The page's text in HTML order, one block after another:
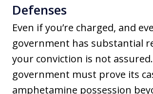
Defenses
Even if you’re charged, and
government has substantial
your conviction is not
government must prove its
amphetamine possession